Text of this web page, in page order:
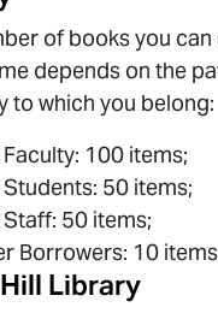
of books you
depends on the
to which you belong:
Faculty: 100 items;
Students: 50 items;
Staff: 50 items;
Borrowers: 10
Library